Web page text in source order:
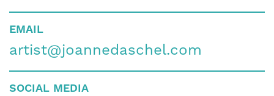
EMAIL
artist@joannedaschel.com
SOCIAL MEDIA